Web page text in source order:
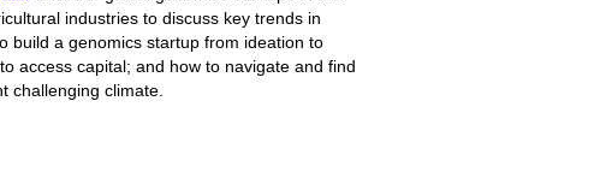
industries to discuss key trends in
build a genomics startup from ideation to
access capital; and how to navigate and find
challenging climate.